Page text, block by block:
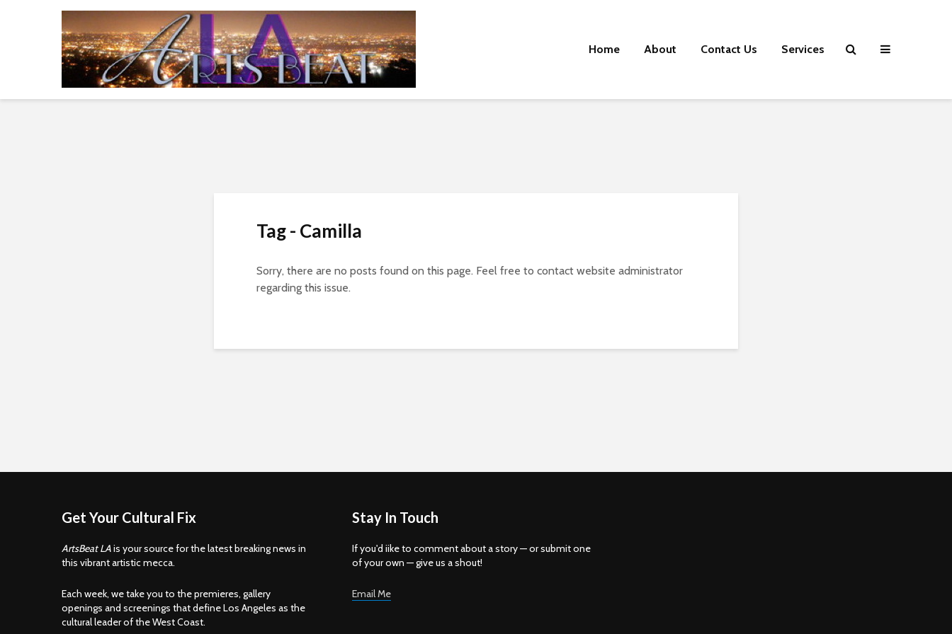
Home About Contact Us Services
Tag - Camilla
Sorry, there are no posts found on this page. Feel free to contact website administrator
regarding this issue.
Get Your Cultural Fix
ArtsBeat LAis your source for the latest breaking news in
this vibrant artistic mecca.
Each week, we take you to the premieres, gallery
openings and screenings that define Los Angeles as the
cultural leader of the West Coast.
Stay In Touch
If you'd iike to comment about a story — or submit one
of your own — give us a shout!
Email Me